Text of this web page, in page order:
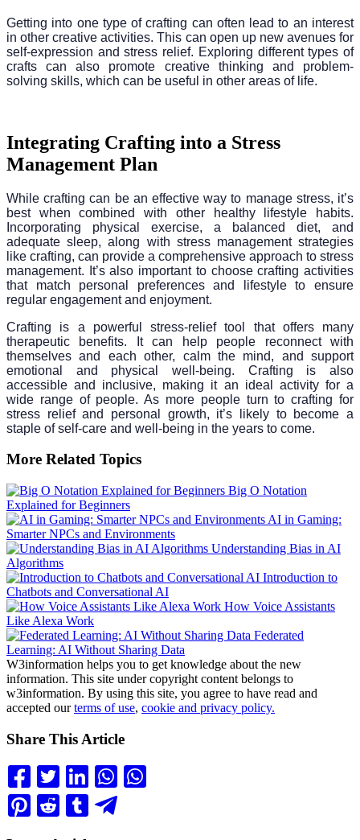
Getting into one type of crafting can often lead to an interest
in other creative activities. This can open up new avenues for
self-expression and stress relief. Exploring different types of
crafts can also promote creative thinking and problem-
solving skills, which can be useful in other areas of life.
Integrating Crafting into a Stress
Management Plan
While crafting can be an effective way to manage stress, it’s
best when combined with other healthy lifestyle habits.
Incorporating physical exercise, a balanced diet, and
adequate sleep, along with stress management strategies
like crafting, can provide a comprehensive approach to stress
management. It’s also important to choose crafting activities
that match personal preferences and lifestyle to ensure
regular engagement and enjoyment.
Crafting is a powerful stress-relief tool that offers many
therapeutic benefits. It can help people reconnect with
themselves and each other, calm the mind, and support
emotional and physical well-being. Crafting is also
accessible and inclusive, making it an ideal activity for a
wide range of people. As more people turn to crafting for
stress relief and personal growth, it’s likely to become a
staple of self-care and well-being in the years to come.
More Related Topics
Big O Notation
Explained for Beginners
AI in Gaming:
Smarter NPCs and Environments
Understanding Bias in AI
Algorithms
Introduction to
Chatbots and Conversational AI
How Voice Assistants
Like Alexa Work
Federated
Learning: AI Without Sharing Data
W3information helps you to get knowledge about the new
information. This site under copyright content belongs to
w3information. By using this site, you agree to have read and
accepted ourterms of use, cookie and privacy policy.
Share This Article